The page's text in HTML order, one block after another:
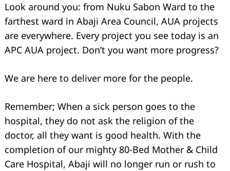
Look around you: from Nuku Sabon Ward to the
farthest ward in Abaji Area Council, AUA projects
are everywhere. Every project you see today is an
APC AUA project. Don’t you want more progress?
We are here to deliver more for the people.
Remember; When a sick person goes to the
hospital, they do not ask the religion of the
doctor, all they want is good health. With the
completion of our mighty 80-Bed Mother & Child
Care Hospital, Abaji will no longer run or rush to